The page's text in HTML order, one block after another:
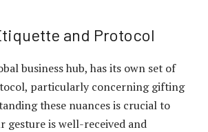
and Protocol
business hub, has its own set of
particularly concerning gifting
these nuances is crucial to
gesture is well-received and